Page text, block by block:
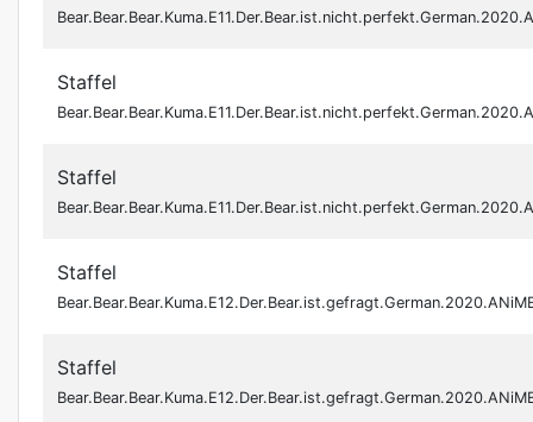
Staffel
Staffel
Staffel
Staffel